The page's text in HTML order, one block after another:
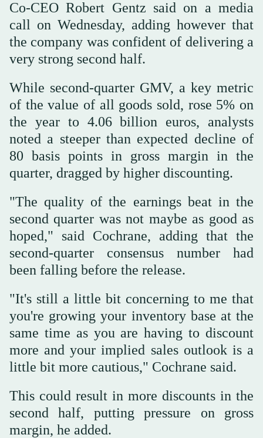
Co-CEO Robert Gentz said on a media
call on Wednesday, adding however that
the company was confident of delivering a
very strong second half.
While second-quarter GMV, a key metric
of the value of all goods sold, rose 5% on
the year to 4.06 billion euros, analysts
noted a steeper than expected decline of
80 basis points in gross margin in the
quarter, dragged by higher discounting.
"The quality of the earnings beat in the
second quarter was not maybe as good as
hoped," said Cochrane, adding that the
second-quarter consensus number had
been falling before the release.
"It's still a little bit concerning to me that
you're growing your inventory base at the
same time as you are having to discount
more and your implied sales outlook is a
little bit more cautious," Cochrane said.
This could result in more discounts in the
second half, putting pressure on gross
margin, he added.